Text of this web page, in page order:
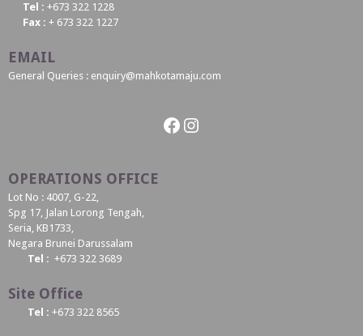
Tel : +673 322 1228
Fax : + 673 322 1227
EMAIL
General Queries : enquiry@mahkotamaju.com
Facebook
Instagram
OPERATIONS OFFICE
Lot No : 4007, G-22,
Spg 17, Jalan Lorong Tengah,
Seria, KB1733,
Negara Brunei Darussalam
Tel : +673 322 3689
Site Office
Tel : +673 322 8565